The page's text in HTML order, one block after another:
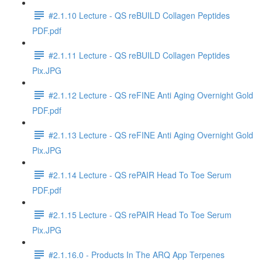
#2.1.10 Lecture - QS reBUILD Collagen Peptides
PDF.pdf
#2.1.11 Lecture - QS reBUILD Collagen Peptides
Pix.JPG
#2.1.12 Lecture - QS reFINE Anti Aging Overnight Gold
PDF.pdf
#2.1.13 Lecture - QS reFINE Anti Aging Overnight Gold
Pix.JPG
#2.1.14 Lecture - QS rePAIR Head To Toe Serum
PDF.pdf
#2.1.15 Lecture - QS rePAIR Head To Toe Serum
Pix.JPG
#2.1.16.0 - Products In The ARQ App Terpenes